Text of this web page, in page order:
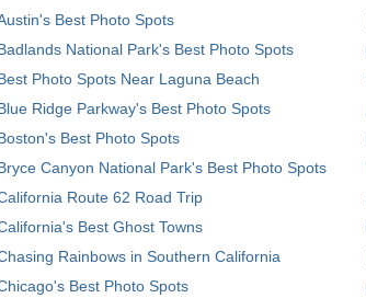
Best Photo Spots
National Park's Best Photo Spots
Photo Spots Near Laguna Beach
Ridge Parkway's Best Photo Spots
Best Photo Spots
Canyon National Park's Best Photo Spots
Route 62 Road Trip
Best Ghost Towns
Rainbows in Southern California
Best Photo Spots